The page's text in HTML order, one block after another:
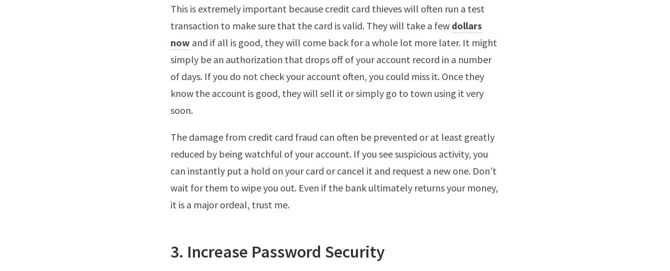
This is extremely important because credit card thieves will often run a test
transaction to make sure that the card is valid. They will take a few dollars
now and if all is good, they will come back for a whole lot more later. It might
simply be an authorization that drops off of your account record in a number
of days. If you do not check your account often, you could miss it. Once they
know the account is good, they will sell it or simply go to town using it very
soon.
The damage from credit card fraud can often be prevented or at least greatly
reduced by being watchful of your account. If you see suspicious activity, you
can instantly put a hold on your card or cancel it and request a new one. Don’t
wait for them to wipe you out. Even if the bank ultimately returns your money,
it is a major ordeal, trust me.
3. Increase Password Security